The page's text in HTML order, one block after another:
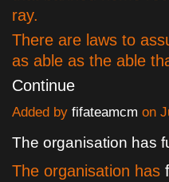
ray.
There are laws to
as able as the able
Continue
Added by fifateamcm on
The organisation has
The organisation has